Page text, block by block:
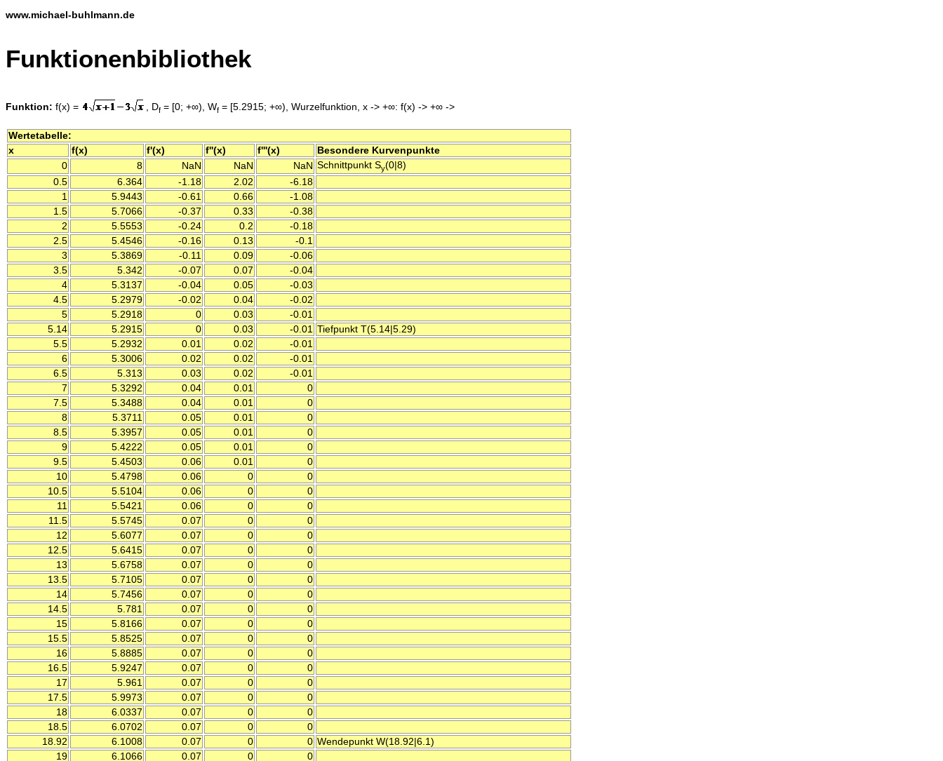
www.michael-buhlmann.de
Funktionenbibliothek
Funktion: f(x) = , Df = [0; +∞), Wf = [5.2915; +∞), Wurzelfunktion, x -> +∞: f(x) -> +∞ ->
Wertetabelle:
x
f(x) f'(x) f''(x) f'''(x)
Besondere Kurvenpunkte
0
8 NaN NaN NaN Schnittpunkt Sy(0|8)
0.5
6.364 -1.18 2.02
-6.18
1
5.9443 -0.61 0.66
-1.08
1.5
5.7066 -0.37 0.33
-0.38
2
5.5553 -0.24 0.2
-0.18
2.5
5.4546 -0.16 0.13
-0.1
3
5.3869 -0.11 0.09
-0.06
3.5
5.342 -0.07 0.07
-0.04
4
5.3137 -0.04 0.05
-0.03
4.5
5.2979 -0.02 0.04
-0.02
5
5.2918 0 0.03
-0.01
5.14
5.2915 0 0.03 -0.01 Tiefpunkt T(5.14|5.29)
5.5
5.2932 0.01 0.02
-0.01
6
5.3006 0.02 0.02
-0.01
6.5
5.313 0.03 0.02
-0.01
7
5.3292 0.04 0.01
0
7.5
5.3488 0.04 0.01
0
8
5.3711 0.05 0.01
0
8.5
5.3957 0.05 0.01
0
9
5.4222 0.05 0.01
0
9.5
5.4503 0.06 0.01
0
10
5.4798 0.06 0
0
10.5
5.5104 0.06 0
0
11
5.5421 0.06 0
0
11.5
5.5745 0.07 0
0
12
5.6077 0.07 0
0
12.5
5.6415 0.07 0
0
13
5.6758 0.07 0
0
13.5
5.7105 0.07 0
0
14
5.7456 0.07 0
0
14.5
5.781 0.07 0
0
15
5.8166 0.07 0
0
15.5
5.8525 0.07 0
0
16
5.8885 0.07 0
0
16.5
5.9247 0.07 0
0
17
5.961 0.07 0
0
17.5
5.9973 0.07 0
0
18
6.0337 0.07 0
0
18.5
6.0702 0.07 0
0
18.92
6.1008 0.07 0 0 Wendepunkt W(18.92|6.1)
19
6.1066 0.07 0
0